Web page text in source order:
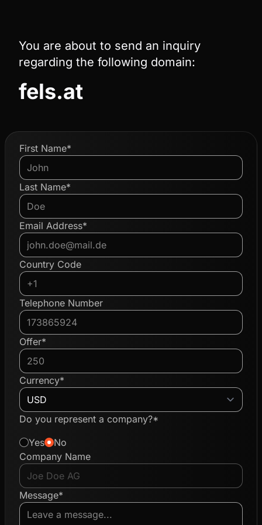
You are about to send an inquiry
regarding the following domain:
fels.at
First Name*
Last Name*
Email Address*
Country Code
Telephone Number
Offer*
Currency*
Do you represent a company?*
Yes
No
Company Name
Message*